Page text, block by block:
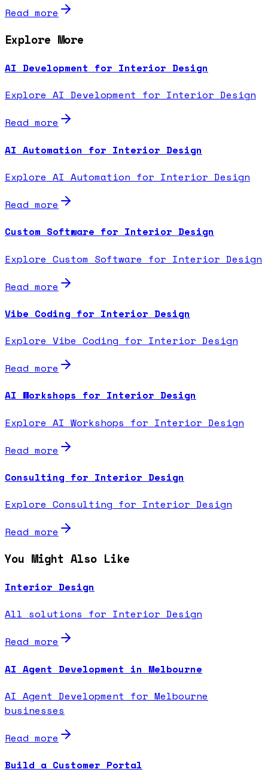
Read more
Explore More
AI Development for Interior Design
Explore AI Development for Interior Design
Read more
AI Automation for Interior Design
Explore AI Automation for Interior Design
Read more
Custom Software for Interior Design
Explore Custom Software for Interior Design
Read more
Vibe Coding for Interior Design
Explore Vibe Coding for Interior Design
Read more
AI Workshops for Interior Design
Explore AI Workshops for Interior Design
Read more
Consulting for Interior Design
Explore Consulting for Interior Design
Read more
You Might Also Like
Interior Design
All solutions for Interior Design
Read more
AI Agent Development in Melbourne
AI Agent Development for Melbourne
businesses
Read more
Build a Customer Portal